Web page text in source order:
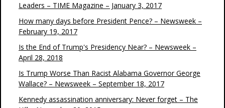
Leaders – TIME Magazine – January 3, 2017
How many days before President Pence? – Newsweek –
February 19, 2017
Is the End of Trump's Presidency Near? – Newsweek –
April 28, 2018
Is Trump Worse Than Racist Alabama Governor George
Wallace? – Newsweek – September 18, 2017
Kennedy assassination anniversary: Never forget – The